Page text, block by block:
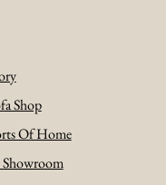
Shop
Of Home